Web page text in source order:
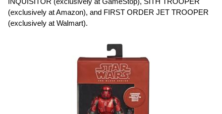
(exclusively at Amazon), and FIRST ORDER JET TROOPER
(exclusively at Walmart).